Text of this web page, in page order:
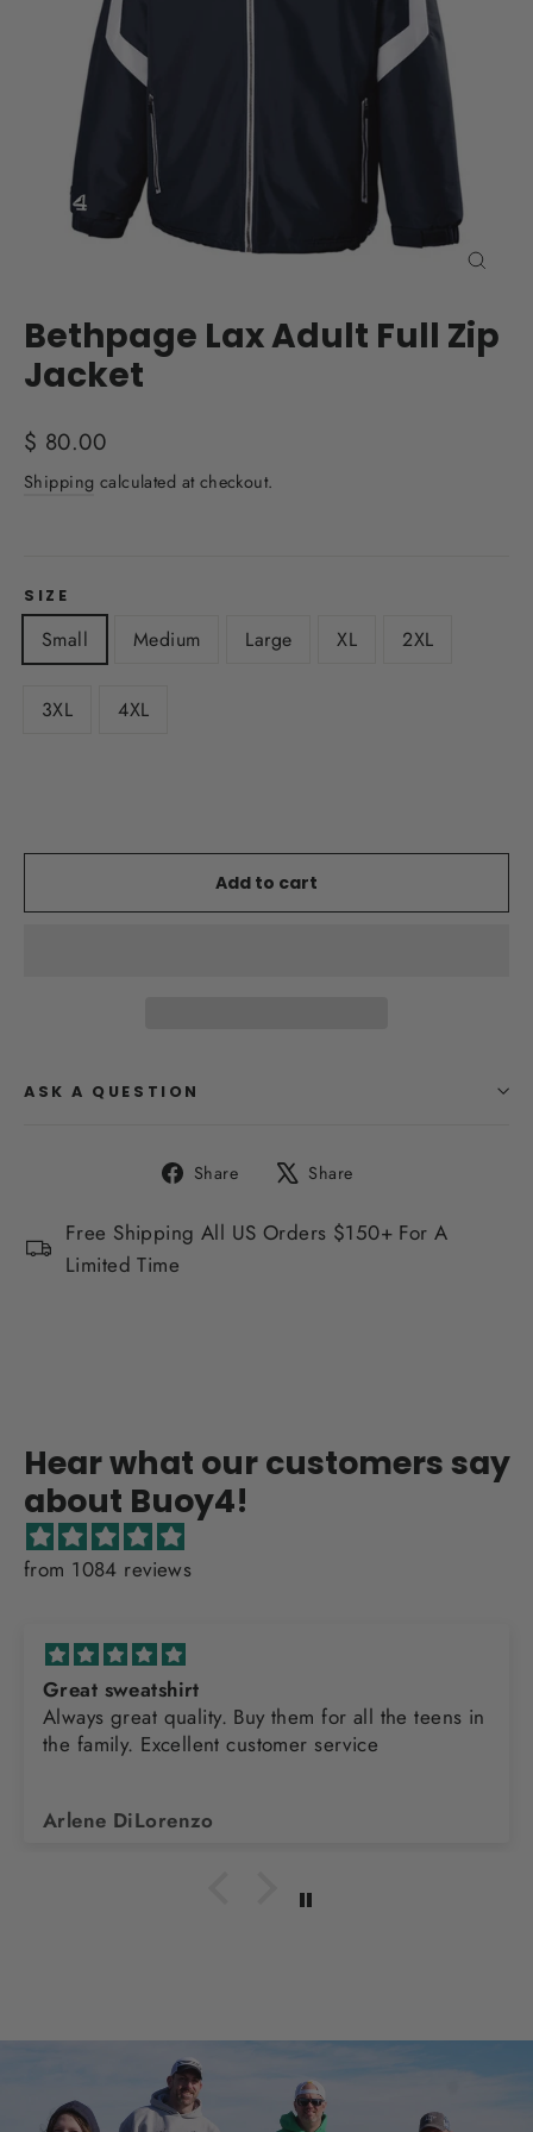
Bethpage Lax Adult Full Zip
Jacket
Regular
price
$ 80.00
Shipping calculated at checkout.
SIZE
Small Medium Large XL 2XL
3XL 4XL
Add to cart
ASK A QUESTION
Share
Share
Facebook
Share
X
Free Shipping All US Orders $150+ For A
Limited Time
Hear what our customers say
about Buoy4!
from 1084 reviews
Great sweatshirt
Always great quality. Buy them for all the teens in
the family. Excellent customer service
Arlene DiLorenzo